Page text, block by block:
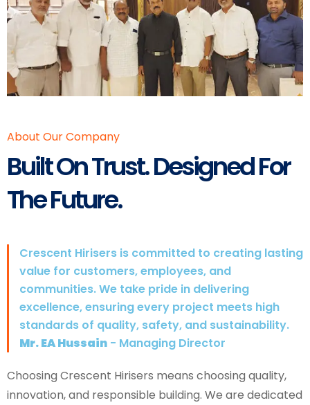
About Our Company
Built On Trust. Designed For
The Future.
Crescent Hirisers is committed to creating lasting
value for customers, employees, and
communities. We take pride in delivering
excellence, ensuring every project meets high
standards of quality, safety, and sustainability.
Mr. EA Hussain - Managing Director
Choosing Crescent Hirisers means choosing quality,
innovation, and responsible building. We are dedicated